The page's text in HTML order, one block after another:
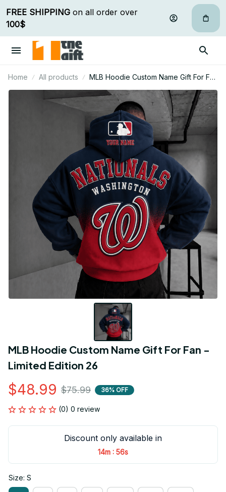
FREE SHIPPING
100$
Home All products
MLB Hoodie Custom Name Gift For Fan
- Limited Edition 26
MLB Hoodie Custom Name Gift For Fan -
Limited Edition 26
$48.99 $75.99 36% OFF
(0) 0 review
Discount only available in
14m : 56s
Size: S